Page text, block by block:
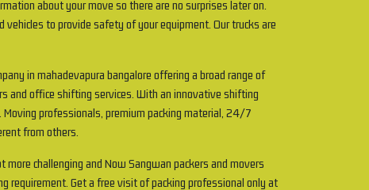
about your move so there are no surprises later on.
to provide safety of your equipment. Our trucks are
in mahadevapura bangalore offering a broad range of
and office shifting services. With an innovative shifting
professionals, premium packing material, 24/7
from others.
challenging and Now Sangwan packers and movers
requirement. Get a free visit of packing professional only at